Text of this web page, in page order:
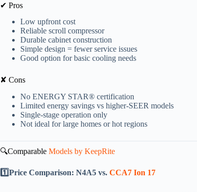
✔ Pros
Low upfront cost
Reliable scroll compressor
Durable cabinet construction
Simple design = fewer service issues
Good option for basic cooling needs
✘ Cons
No ENERGY STAR® certification
Limited energy savings vs higher-SEER models
Single-stage operation only
Not ideal for large homes or hot regions
🔍Comparable Models by KeepRite
1️⃣Price Comparison: N4A5 vs. CCA7 Ion 17